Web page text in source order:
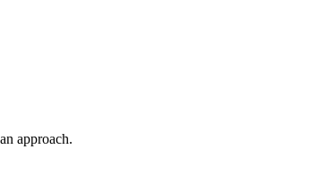
approach.